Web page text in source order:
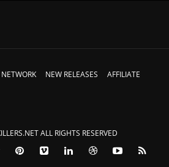
NEW RELEASES
AFFILIATE
ALL RIGHTS RESERVED